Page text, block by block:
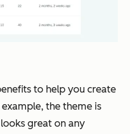
to help you create
the theme is
great on any